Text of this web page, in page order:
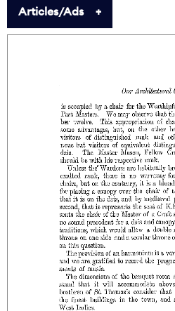
Articles/Ads